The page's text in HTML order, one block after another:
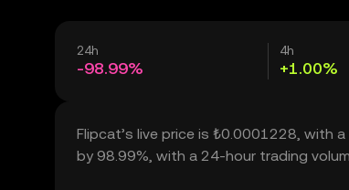
24h
-98.99%
4h
+1.00%
Flipcat’s live price is ₺0.0001228, with
by 98.99%, with a 24-hour trading